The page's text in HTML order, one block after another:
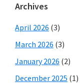
Archives
April 2026 (3)
March 2026 (3)
January 2026 (2)
December 2025 (1)